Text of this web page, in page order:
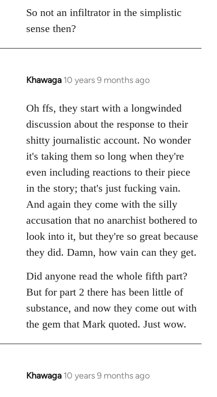
So not an infiltrator in the simplistic
sense then?
Khawaga 10 years 9 months ago
In
to
Welcome
libcom.org
Oh ffs, they start with a longwinded
discussion about the response to their
shitty journalistic account. No wonder
it's taking them so long when they're
even including reactions to their piece
in the story; that's just fucking vain.
And again they come with the silly
accusation that no anarchist bothered to
look into it, but they're so great because
they did. Damn, how vain can they get.
Did anyone read the whole fifth part?
But for part 2 there has been little of
substance, and now they come out with
the gem that Mark quoted. Just wow.
Khawaga 10 years 9 months ago
In